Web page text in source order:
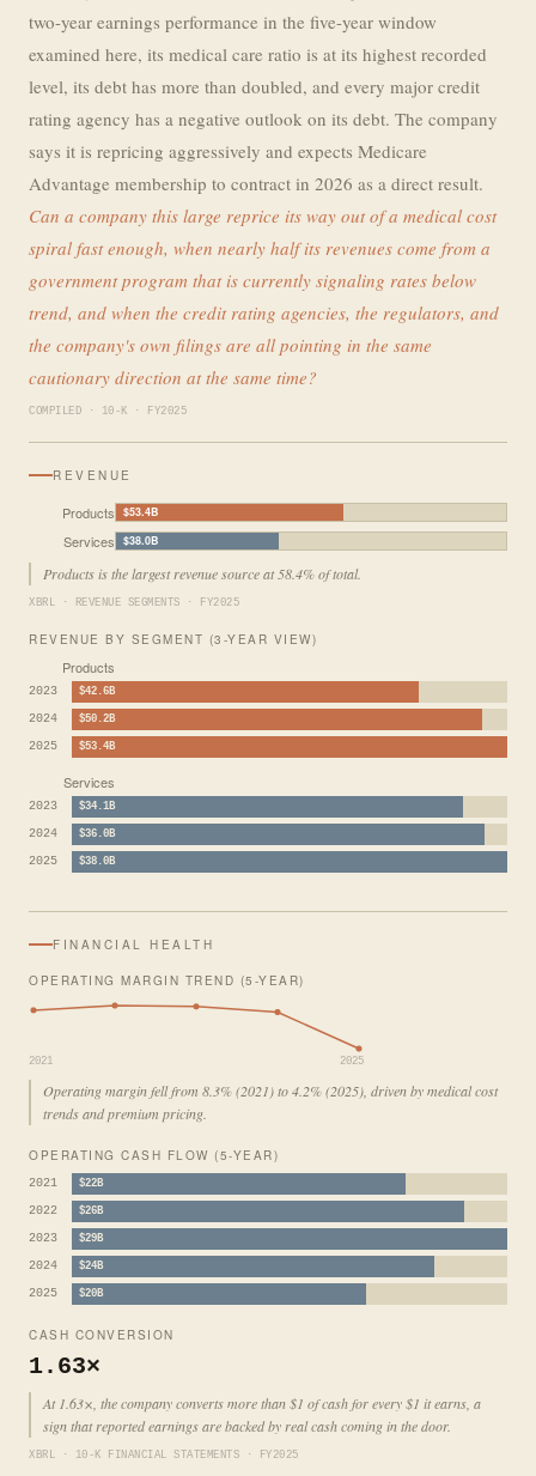
two-year earnings performance in the five-year window
examined here, its medical care ratio is at its highest recorded
level, its debt has more than doubled, and every major credit
rating agency has a negative outlook on its debt. The company
says it is repricing aggressively and expects Medicare
Advantage membership to contract in 2026 as a direct result.
Can a company this large reprice its way out of a medical cost
spiral fast enough, when nearly half its revenues come from a
government program that is currently signaling rates below
trend, and when the credit rating agencies, the regulators, and
the company's own filings are all pointing in the same
cautionary direction at the same time?
COMPILED · 10-K · FY2025
REVENUE
Products $53.4B
Services $38.0B
Products is the largest revenue source at 58.4% of total.
XBRL · REVENUE SEGMENTS · FY2025
REVENUE BY SEGMENT (3-YEAR VIEW)
Products
2023 $42.6B
2024 $50.2B
2025 $53.4B
Services
2023 $34.1B
2024 $36.0B
2025 $38.0B
FINANCIAL HEALTH
OPERATING MARGIN TREND (5-YEAR)
2021 2025
Operating margin fell from 8.3% (2021) to 4.2% (2025), driven by medical cost
trends and premium pricing.
OPERATING CASH FLOW (5-YEAR)
2021 $22B
2022 $26B
2023 $29B
2024 $24B
2025 $20B
CASH CONVERSION
1.63×
At 1.63×, the company converts more than $1 of cash for every $1 it earns, a
sign that reported earnings are backed by real cash coming in the door.
XBRL · 10-K FINANCIAL STATEMENTS · FY2025